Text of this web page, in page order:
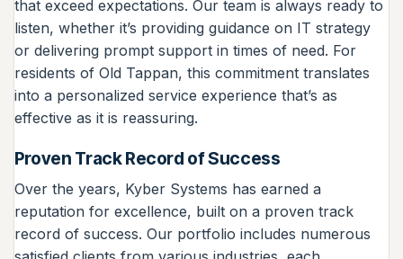
that exceed expectations. Our team is always ready to
listen, whether it’s providing guidance on IT strategy
or delivering prompt support in times of need. For
residents of Old Tappan, this commitment translates
into a personalized service experience that’s as
effective as it is reassuring.
Proven Track Record of Success
Over the years, Kyber Systems has earned a
reputation for excellence, built on a proven track
record of success. Our portfolio includes numerous